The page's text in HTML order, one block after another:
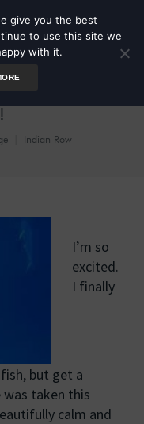
Indian Row
I’m so
excited.
I finally
but get a
taken this
calm and
give you the best
to use this site we
with it.